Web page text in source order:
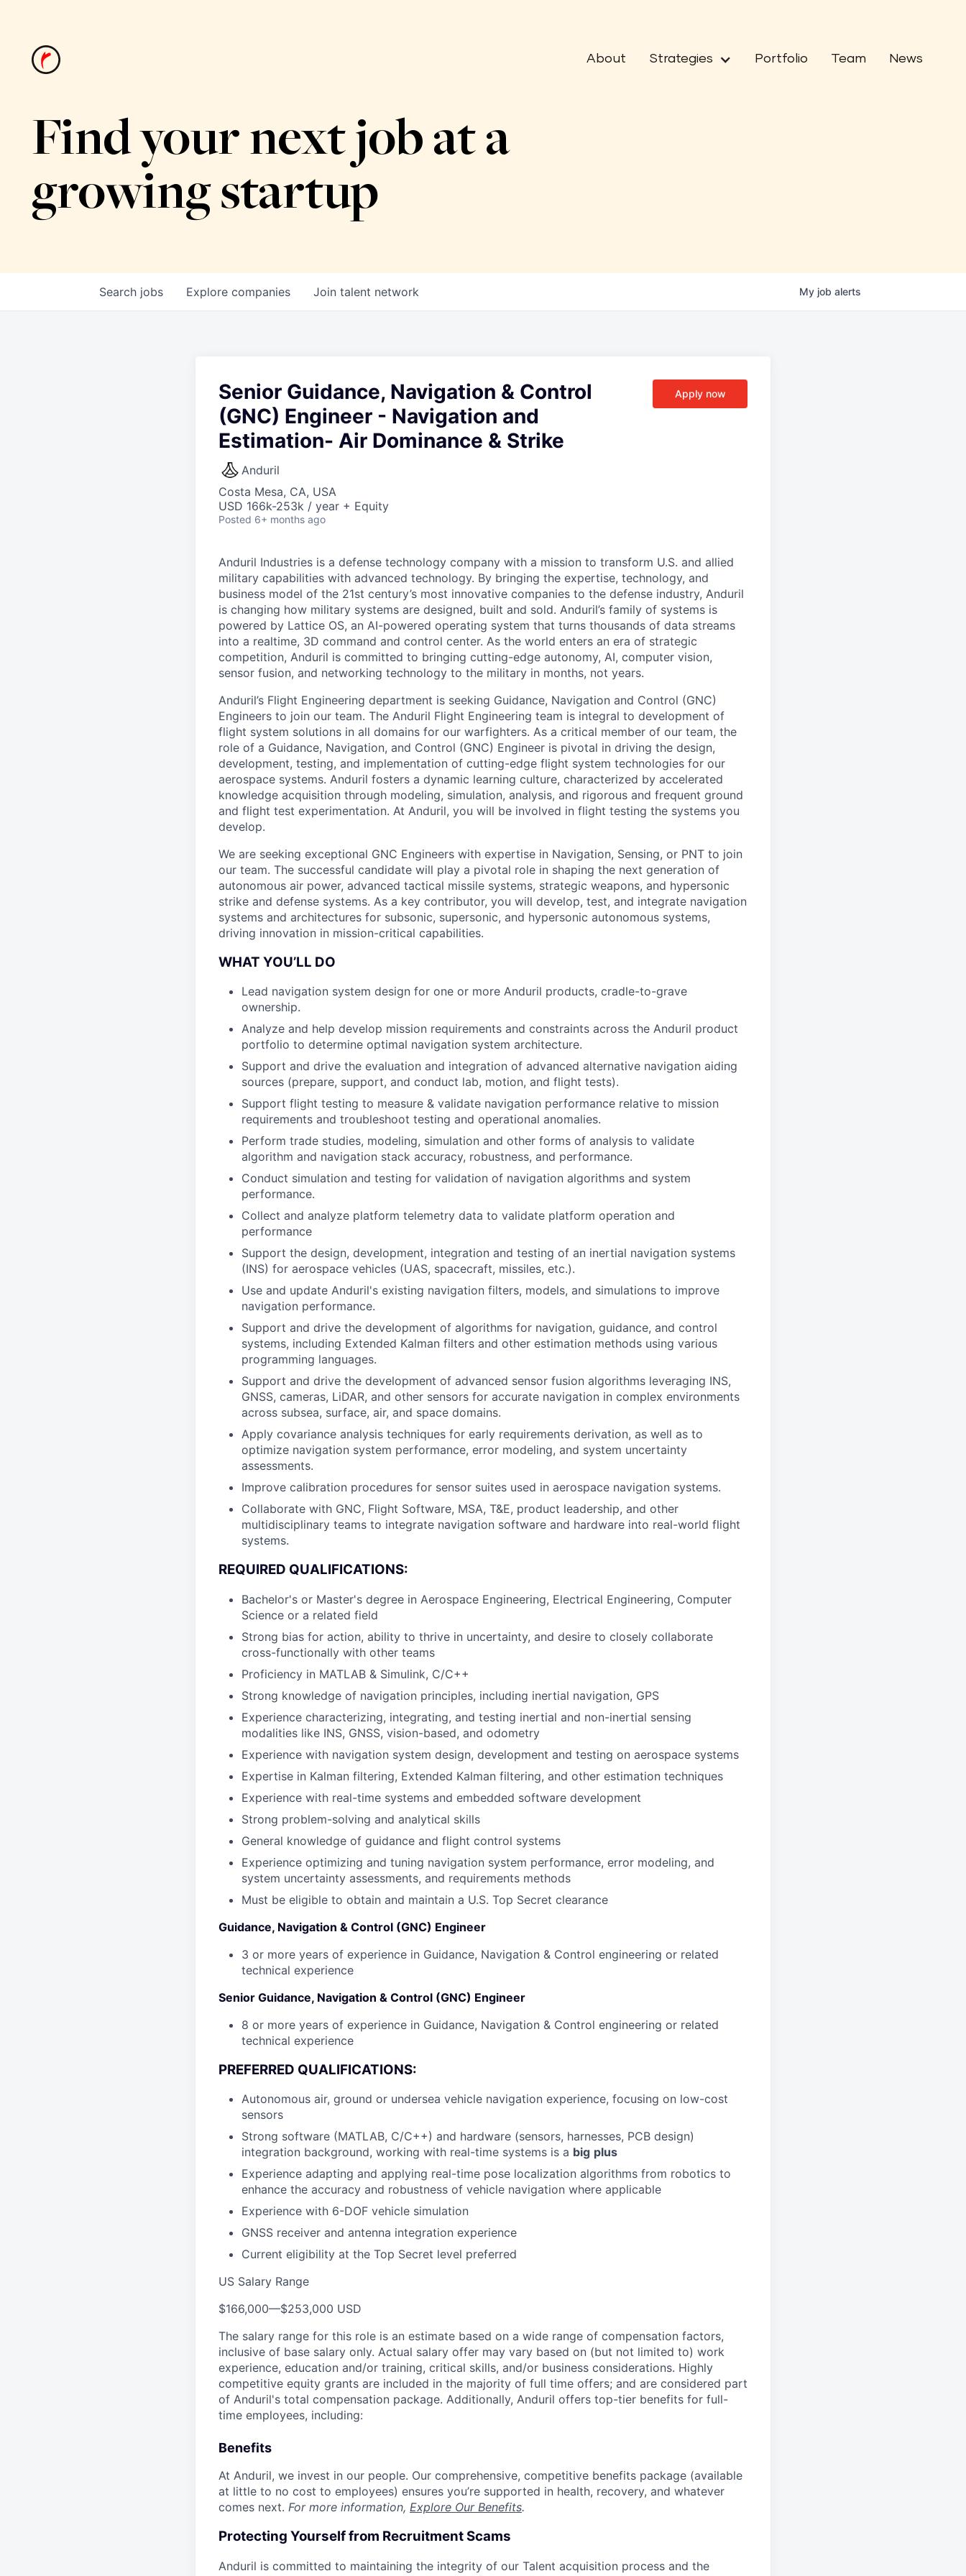
About Strategies Portfolio Team News
Find your next job at a
growing startup
Search jobs Explore companies Join talent network My job alerts
Senior Guidance, Navigation & Control
(GNC) Engineer - Navigation and
Estimation- Air Dominance & Strike
Anduril
Costa Mesa, CA, USA
USD 166k-253k / year + Equity
Posted 6+ months ago
Apply now
Anduril Industries is a defense technology company with a mission to transform U.S. and allied
military capabilities with advanced technology. By bringing the expertise, technology, and
business model of the 21st century’s most innovative companies to the defense industry, Anduril
is changing how military systems are designed, built and sold. Anduril’s family of systems is
powered by Lattice OS, an AI-powered operating system that turns thousands of data streams
into a realtime, 3D command and control center. As the world enters an era of strategic
competition, Anduril is committed to bringing cutting-edge autonomy, AI, computer vision,
sensor fusion, and networking technology to the military in months, not years.
Anduril’s Flight Engineering department is seeking Guidance, Navigation and Control (GNC)
Engineers to join our team. The Anduril Flight Engineering team is integral to development of
flight system solutions in all domains for our warfighters. As a critical member of our team, the
role of a Guidance, Navigation, and Control (GNC) Engineer is pivotal in driving the design,
development, testing, and implementation of cutting-edge flight system technologies for our
aerospace systems. Anduril fosters a dynamic learning culture, characterized by accelerated
knowledge acquisition through modeling, simulation, analysis, and rigorous and frequent ground
and flight test experimentation. At Anduril, you will be involved in flight testing the systems you
develop.
We are seeking exceptional GNC Engineers with expertise in Navigation, Sensing, or PNT to join
our team. The successful candidate will play a pivotal role in shaping the next generation of
autonomous air power, advanced tactical missile systems, strategic weapons, and hypersonic
strike and defense systems. As a key contributor, you will develop, test, and integrate navigation
systems and architectures for subsonic, supersonic, and hypersonic autonomous systems,
driving innovation in mission-critical capabilities.
WHAT YOU’LL DO
Lead navigation system design for one or more Anduril products, cradle-to-grave
ownership.
Analyze and help develop mission requirements and constraints across the Anduril product
portfolio to determine optimal navigation system architecture.
Support and drive the evaluation and integration of advanced alternative navigation aiding
sources (prepare, support, and conduct lab, motion, and flight tests).
Support flight testing to measure & validate navigation performance relative to mission
requirements and troubleshoot testing and operational anomalies.
Perform trade studies, modeling, simulation and other forms of analysis to validate
algorithm and navigation stack accuracy, robustness, and performance.
Conduct simulation and testing for validation of navigation algorithms and system
performance.
Collect and analyze platform telemetry data to validate platform operation and
performance
Support the design, development, integration and testing of an inertial navigation systems
(INS) for aerospace vehicles (UAS, spacecraft, missiles, etc.).
Use and update Anduril's existing navigation filters, models, and simulations to improve
navigation performance.
Support and drive the development of algorithms for navigation, guidance, and control
systems, including Extended Kalman filters and other estimation methods using various
programming languages.
Support and drive the development of advanced sensor fusion algorithms leveraging INS,
GNSS, cameras, LiDAR, and other sensors for accurate navigation in complex environments
across subsea, surface, air, and space domains.
Apply covariance analysis techniques for early requirements derivation, as well as to
optimize navigation system performance, error modeling, and system uncertainty
assessments.
Improve calibration procedures for sensor suites used in aerospace navigation systems.
Collaborate with GNC, Flight Software, MSA, T&E, product leadership, and other
multidisciplinary teams to integrate navigation software and hardware into real-world flight
systems.
REQUIRED QUALIFICATIONS:
Bachelor's or Master's degree in Aerospace Engineering, Electrical Engineering, Computer
Science or a related field
Strong bias for action, ability to thrive in uncertainty, and desire to closely collaborate
cross-functionally with other teams
Proficiency in MATLAB & Simulink, C/C++
Strong knowledge of navigation principles, including inertial navigation, GPS
Experience characterizing, integrating, and testing inertial and non-inertial sensing
modalities like INS, GNSS, vision-based, and odometry
Experience with navigation system design, development and testing on aerospace systems
Expertise in Kalman filtering, Extended Kalman filtering, and other estimation techniques
Experience with real-time systems and embedded software development
Strong problem-solving and analytical skills
General knowledge of guidance and flight control systems
Experience optimizing and tuning navigation system performance, error modeling, and
system uncertainty assessments, and requirements methods
Must be eligible to obtain and maintain a U.S. Top Secret clearance
Guidance, Navigation & Control (GNC) Engineer
3 or more years of experience in Guidance, Navigation & Control engineering or related
technical experience
Senior Guidance, Navigation & Control (GNC) Engineer
8 or more years of experience in Guidance, Navigation & Control engineering or related
technical experience
PREFERRED QUALIFICATIONS:
Autonomous air, ground or undersea vehicle navigation experience, focusing on low-cost
sensors
Strong software (MATLAB, C/C++) and hardware (sensors, harnesses, PCB design)
integration background, working with real-time systems is a big plus
Experience adapting and applying real-time pose localization algorithms from robotics to
enhance the accuracy and robustness of vehicle navigation where applicable
Experience with 6-DOF vehicle simulation
GNSS receiver and antenna integration experience
Current eligibility at the Top Secret level preferred
US Salary Range
$166,000—$253,000 USD
The salary range for this role is an estimate based on a wide range of compensation factors,
inclusive of base salary only. Actual salary offer may vary based on (but not limited to) work
experience, education and/or training, critical skills, and/or business considerations. Highly
competitive equity grants are included in the majority of full time offers; and are considered part
of Anduril's total compensation package. Additionally, Anduril offers top-tier benefits for full-
time employees, including:
Benefits
At Anduril, we invest in our people. Our comprehensive, competitive benefits package (available
at little to no cost to employees) ensures you’re supported in health, recovery, and whatever
comes next. For more information, Explore Our Benefits.
Protecting Yourself from Recruitment Scams
Anduril is committed to maintaining the integrity of our Talent acquisition process and the